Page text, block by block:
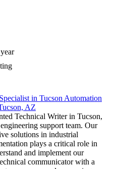
in Tucson Automation
AZ
Technical Writer in Tucson,
support team. Our
solutions in industrial
plays a critical role in
and implement our
communicator with a